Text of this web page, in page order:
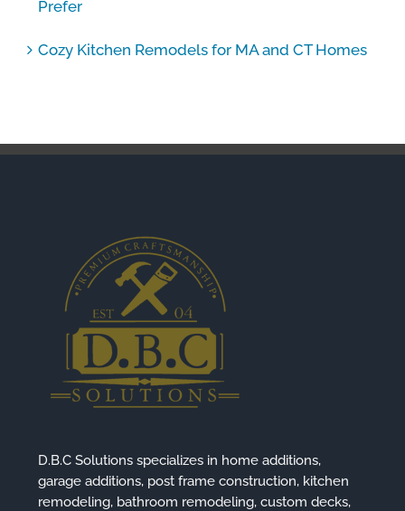
Prefer
Cozy Kitchen Remodels for MA and CT Homes
D.B.C Solutions specializes in home additions,
garage additions, post frame construction, kitchen
remodeling, bathroom remodeling, custom decks,